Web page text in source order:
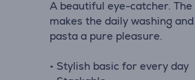
A beautiful eye-catcher.
makes the daily washing
pasta a pure pleasure.
• Stylish basic for every day